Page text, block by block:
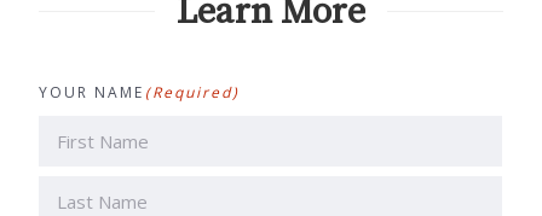
Learn More
YOUR NAME (Required)